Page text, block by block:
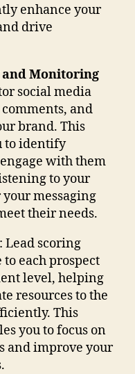
enhance your
drive
and Monitoring
social media
and
brand. This
to identify
with them
to your
messaging
their needs.
: Lead scoring
each prospect
level, helping
resources to the
This
you to focus on
and improve your